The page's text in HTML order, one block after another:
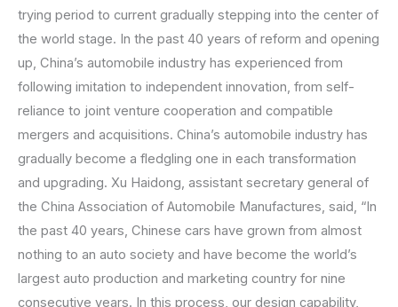
trying period to current gradually stepping into the center of
the world stage. In the past 40 years of reform and opening
up, China’s automobile industry has experienced from
following imitation to independent innovation, from self-
reliance to joint venture cooperation and compatible
mergers and acquisitions. China’s automobile industry has
gradually become a fledgling one in each transformation
and upgrading. Xu Haidong, assistant secretary general of
the China Association of Automobile Manufactures, said, “In
the past 40 years, Chinese cars have grown from almost
nothing to an auto society and have become the world’s
largest auto production and marketing country for nine
consecutive years. In this process, our design capability,